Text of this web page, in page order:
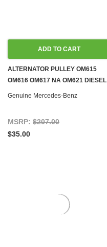
ADD TO CART
ALTERNATOR PULLEY OM615
OM616 OM617 NA OM621 DIESEL
M100 M102 M108 M110 M114 M115
Genuine Mercedes-Benz
MSRP: $207.00
$35.00